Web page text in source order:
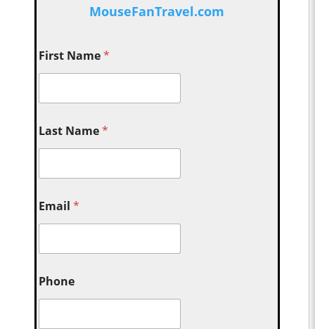
MouseFanTravel.com
First Name*
Last Name*
Email*
Phone